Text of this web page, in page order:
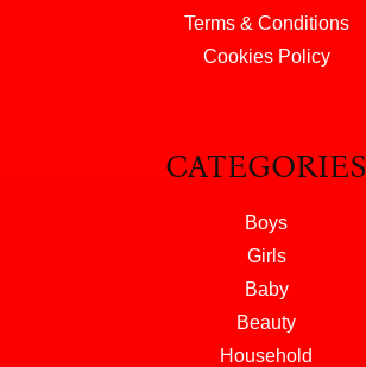
Terms & Conditions
Cookies Policy
CATEGORIES
Boys
Girls
Baby
Beauty
Household